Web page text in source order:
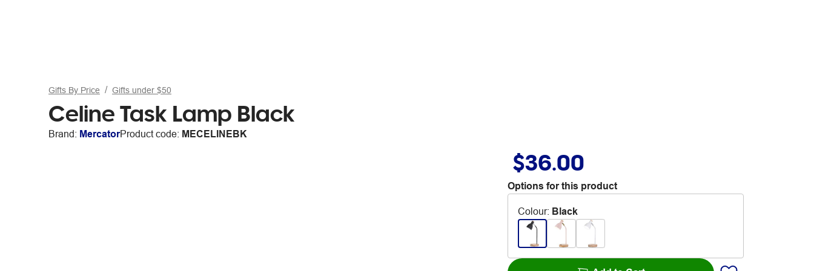
Gifts By Price Gifts under $50
Celine Task Lamp Black
Brand: MercatorProduct code: MECELINEBK
$36.00
Options for this product
Colour: Black